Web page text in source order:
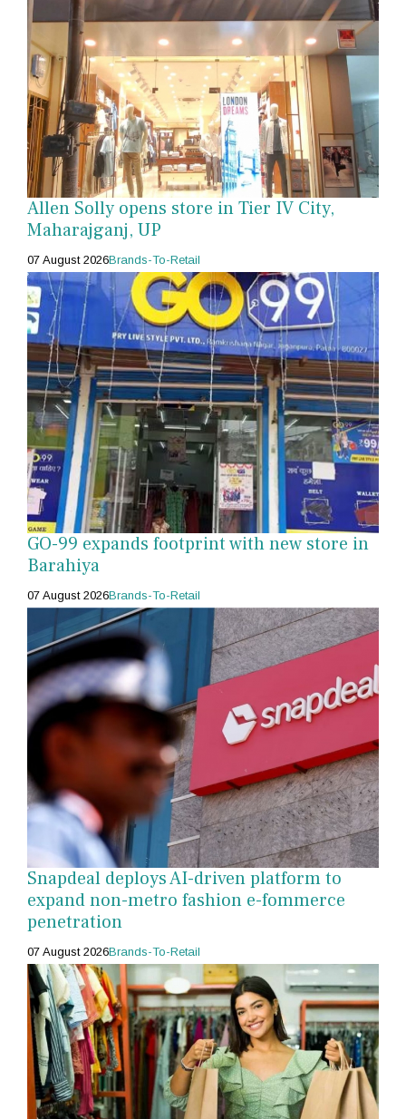
Allen Solly opens store in Tier IV City,
Maharajganj, UP
07 August 2026Brands-To-Retail
GO-99 expands footprint with new store in
Barahiya
07 August 2026Brands-To-Retail
Snapdeal deploys AI-driven platform to
expand non-metro fashion e-fommerce
penetration
07 August 2026Brands-To-Retail